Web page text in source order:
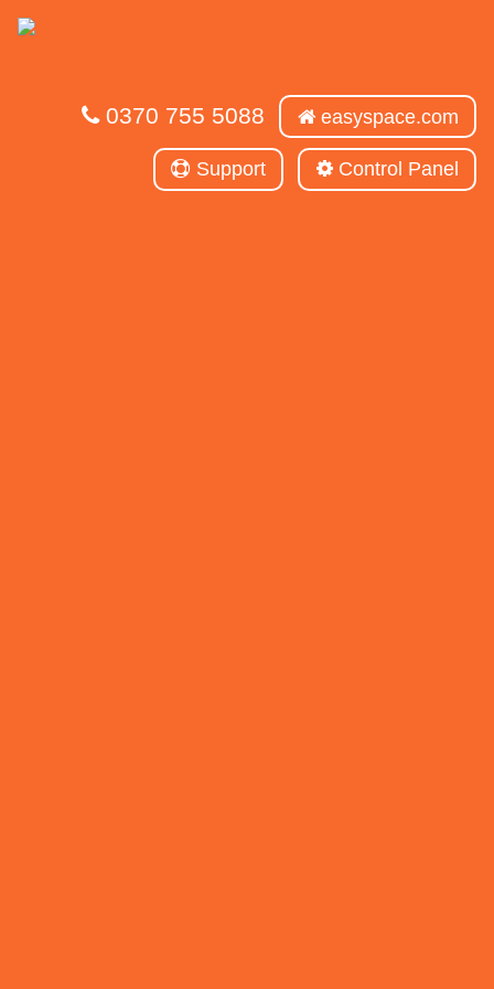
0370 755 5088 easyspace.com
Support Control Panel